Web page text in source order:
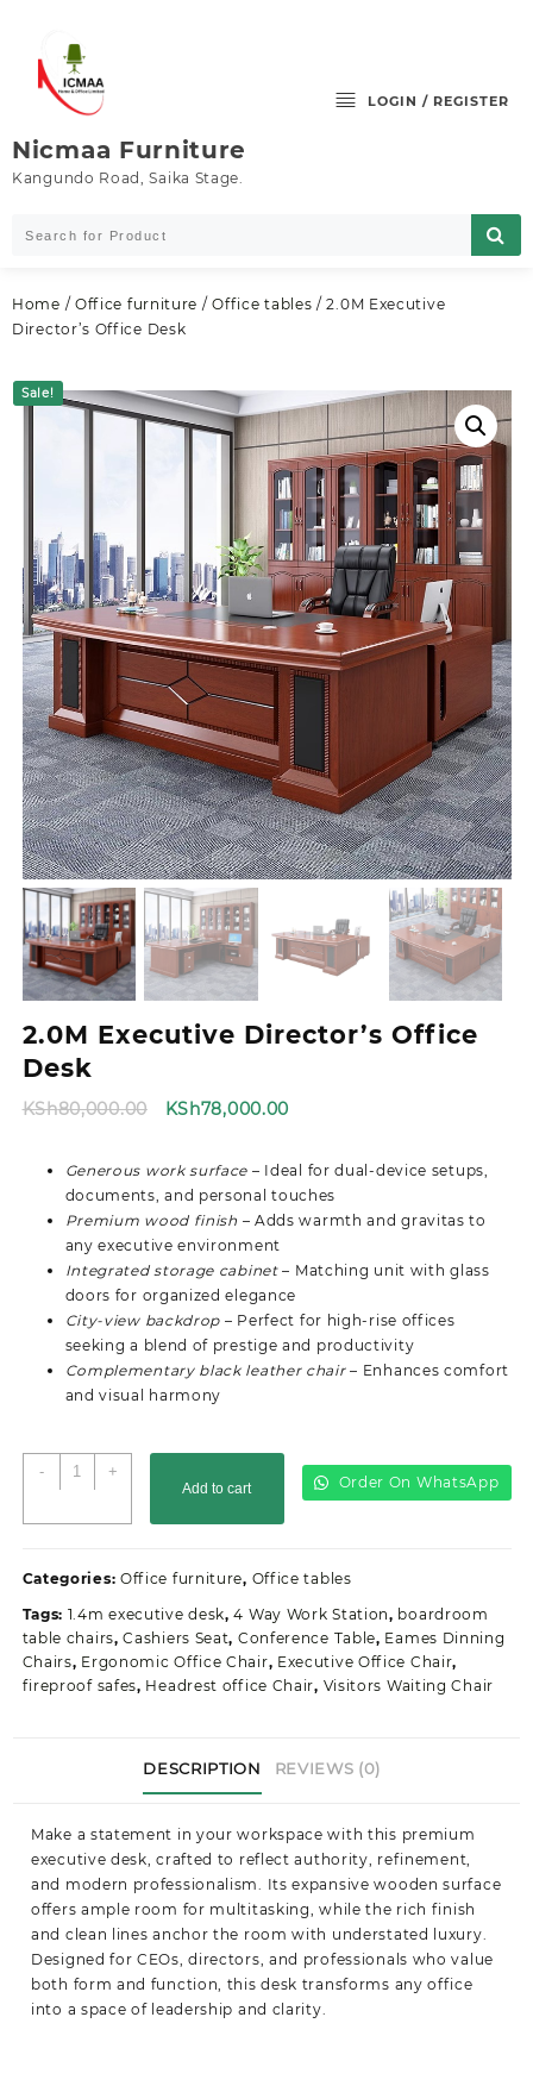
content
Nicmaa Furniture
Kangundo Road, Saika Stage.
LOGIN / REGISTER
Home / Office furniture /Office tables / 2.0M Executive
Director’s Office Desk
Sale!
2.0M Executive Director’s Office
Desk
KSh80,000.00
Original
KSh80,000.00.
KSh78,000.00
KSh78,000.00.
Generous work surface – Ideal for dual-device setups,
documents, and personal touches
Premium wood finish – Adds warmth and gravitas to
any executive environment
Integrated storage cabinet– Matching unit with glass
doors for organized elegance
City-view backdrop – Perfect for high-rise offices
seeking a blend of prestige and productivity
Complementary black leather chair– Enhances comfort
and visual harmony
-
2.0M
Executive
quantity
+
Add to cart Order On WhatsApp
Categories: Office furniture, Office tables
Tags: 1.4m executive desk,4 Way Work Station, boardroom
table chairs,Cashiers Seat, Conference Table, Eames Dinning
Chairs, Ergonomic Office Chair, Executive Office Chair,
fireproof safes, Headrest office Chair, Visitors Waiting Chair
DESCRIPTION REVIEWS (0)
Make a statement in your workspace with this premium
executive desk, crafted to reflect authority, refinement,
and modern professionalism. Its expansive wooden surface
offers ample room for multitasking, while the rich finish
and clean lines anchor the room with understated luxury.
Designed for CEOs, directors, and professionals who value
both form and function, this desk transforms any office
into a space of leadership and clarity.